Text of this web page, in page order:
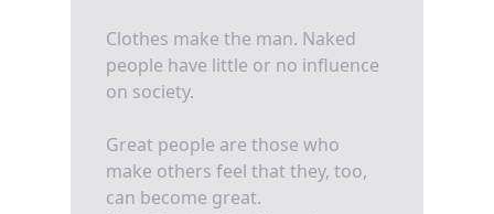
Clothes make the man. Naked
people have little or no influence
on society.
Great people are those who
make others feel that they, too,
can become great.